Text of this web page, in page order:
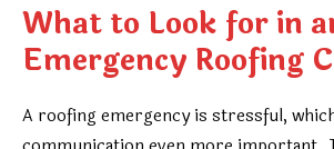
What to Look for in
Emergency Roofing
A roofing emergency is stressful,